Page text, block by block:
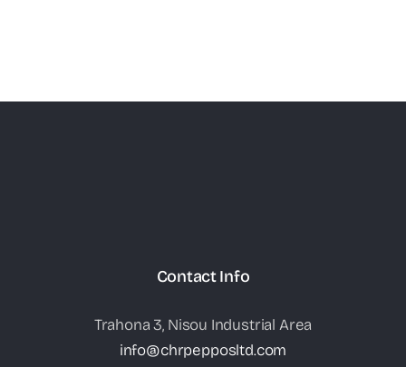
Contact Info
Trahona 3, Nisou Industrial Area
info@chrpepposltd.com